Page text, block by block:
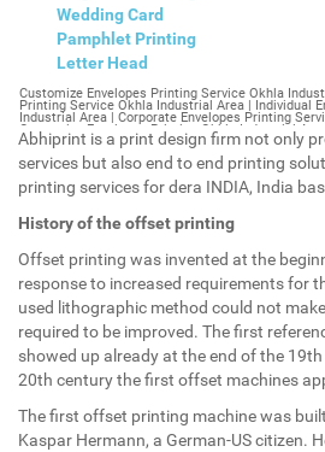
Wedding Card
Pamphlet Printing
Letter Head
Customize Envelopes Printing Service Okhla Industrial Area | INDIAN Envelopes Printing Service Okhla Industrial Area | Individual Envelopes Printing Service Okhla Industrial Area | Corporate Envelopes Printing Service Okhla Industrial Area | Customize Envelopes Printing Okhla Industrial Area | INDIAN Envelopes Printing Okhla Industrial Area | Individual Envelopes Printing Okhla Industrial Area | Corporate Envelopes Printing Okhla Industrial Area | Customize Envelopes Okhla Industrial Area | INDIAN Envelopes Okhla Industrial Area | Individual Envelopes Okhla Industrial Area | Corporate Envelopes Okhla Industrial Area | Customize Letterheads Printing Okhla Industrial Area | INDIAN Letterheads Printing Okhla Industrial Area | Individual Letterheads Printing Okhla Industrial Area | Corporate Letterheads Printing Okhla Industrial Area | Customize Letterheads Printing Service Okhla Industrial Area | INDIAN Letterheads Printing Service Okhla Industrial Area | Individual Letterheads Printing Service Okhla Industrial Area | Corporate Letterheads Printing Service Okhla Industrial Area | Customize Letterheads Okhla Industrial Area | INDIAN Letterheads Okhla Industrial Area | Individual Letterheads Okhla Industrial Area | Corporate Letterheads Okhla Industrial Area | Customize Booklet Okhla Industrial Area | INDIAN Booklet Okhla Industrial Area | Individual Booklet Okhla Industrial Area | Corporate Booklet Okhla Industrial Area | Customize Brochure Okhla Industrial Area | INDIAN Brochure Okhla Industrial Area | Individual Brochure Okhla Industrial Area | Corporate Brochure Okhla Industrial Area | Customize Letter Head Printing Service Okhla Industrial Area | INDIAN Letter Head Printing Service Okhla Industrial Area | Individual Letter Head Printing Service Okhla Industrial Area | Corporate Letter Head Printing Service Okhla Industrial Area | Customize Letter Head Okhla Industrial Area | INDIAN Letter Head Okhla Industrial Area | Individual Letter Head Okhla Industrial Area | Corporate Letter Head Okhla Industrial Area | Customize Letter Head Printing Okhla Industrial Area | INDIAN Letter Head Printing Okhla Industrial Area | Individual Letter Head Printing Okhla Industrial Area | Corporate Letter Head Printing Okhla Industrial Area | Customize Pamphlet Printing Okhla Industrial Area | INDIAN Pamphlet Printing Okhla Industrial Area | Individual Pamphlet Printing Okhla Industrial Area | Corporate Pamphlet Printing Okhla Industrial Area | Customize Magazine Printing Service Okhla Industrial Area | INDIAN Magazine Printing Service Okhla Industrial Area | Individual Magazine Printing Service Okhla Industrial Area | Corporate Magazine Printing Service Okhla Industrial Area | Customize Magazine Printing Okhla Industrial Area | INDIAN Magazine Printing Okhla Industrial Area | Individual Magazine Printing Okhla Industrial Area | Corporate Magazine Printing Okhla Industrial Area | Customize Sticker Printing Service Okhla Industrial Area | INDIAN Sticker Printing Service Okhla Industrial Area | Individual Sticker Printing Service Okhla Industrial Area | Corporate Sticker Printing Service Okhla Industrial Area | Customize Sticker Printing Okhla Industrial Area | INDIAN Sticker Printing Okhla Industrial Area | Individual Sticker Printing Okhla Industrial Area | Corporate Sticker Printing Okhla Industrial Area | Customize Offset Printing Service Okhla Industrial Area | INDIAN Offset Printing Service Okhla Industrial Area | Individual Offset Printing Service Okhla Industrial Area | Corporate Offset Printing Service Okhla Industrial Area | Customize Offset Printing Okhla Industrial Area | INDIAN Offset Printing Okhla Industrial Area | Individual Offset Printing Okhla Industrial Area | Corporate Offset Printing Okhla Industrial Area | Customize Poster Okhla Industrial Area | INDIAN Poster Okhla Industrial Area | Individual Poster Okhla Industrial Area | Corporate Poster Okhla Industrial Area | Customize Poster Printing Service Okhla Industrial Area | INDIAN Poster Printing Service Okhla Industrial Area | Individual Poster Printing Service Okhla Industrial Area | Corporate Poster Printing Service Okhla Industrial Area | Customize Poster Printing Okhla Industrial Area | INDIAN Poster Printing Okhla Industrial Area | Individual Poster Printing Okhla Industrial Area | Corporate Poster Printing Okhla Industrial Area | Customize Flyers Printing Service Okhla Industrial Area | INDIAN Flyers Printing Service Okhla Industrial Area | Individual Flyers Printing Service Okhla Industrial Area | Corporate Flyers Printing Service Okhla Industrial Area | Customize Flyers Okhla Industrial Area | INDIAN Flyers Okhla Industrial Area | Individual Flyers Okhla Industrial Area | Corporate Flyers Okhla Industrial Area | Customize Flyers Printing Okhla Industrial Area | INDIAN Flyers Printing Okhla Industrial Area | Individual Flyers Printing Okhla Industrial Area | Corporate Flyers Printing Okhla Industrial Area | Customize Booklet Printing Service Okhla Industrial Area | INDIAN Booklet Printing Service Okhla Industrial Area | Individual Booklet Printing Service Okhla Industrial Area | Corporate Booklet Printing Service Okhla Industrial Area | Customize Booklet Printing Okhla Industrial Area | INDIAN Booklet Printing Okhla Industrial Area | Individual Booklet Printing Okhla Industrial Area | Corporate Booklet Printing Okhla Industrial Area | Customize Brochure Printing Service Okhla Industrial Area | INDIAN Brochure Printing Service Okhla Industrial Area | Individual Brochure Printing Service Okhla Industrial Area | Corporate Brochure Printing Service Okhla Industrial Area | Customize Brochure Printing Okhla Industrial Area | INDIAN Brochure Printing Okhla Industrial Area | Individual Brochure Printing Okhla Industrial Area | Corporate Brochure Printing Okhla Industrial Area | Customize Business Cards printing Okhla Industrial Area | INDIAN Business Cards printing Okhla Industrial Area | Individual Business Cards printing Okhla Industrial Area | Corporate Business Cards printing Okhla Industrial Area | Customize Business Cards Okhla Industrial Area | INDIAN Business Cards Okhla Industrial Area | Individual Business Cards Okhla Industrial Area | Corporate Business Cards Okhla Industrial Area | Customize cheapest printing Okhla Industrial Area | INDIAN
Abhiprint is a print design firm not only
services but also end to end printing
printing services for dera INDIA, India
History of the offset printing
Offset printing was invented at the
response to increased requirements for
used lithographic method could not
required to be improved. The first
showed up already at the end of the
20th century the first offset machines
The first offset printing machine was
Kaspar Hermann, a German-US citizen.